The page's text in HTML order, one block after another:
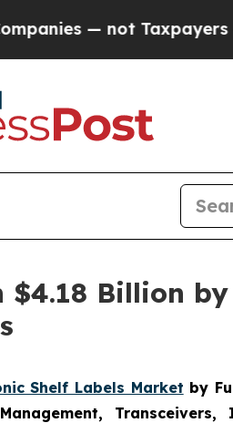
Taxpayers — the
Billion by
Shelf Labels Market by
Transceivers,